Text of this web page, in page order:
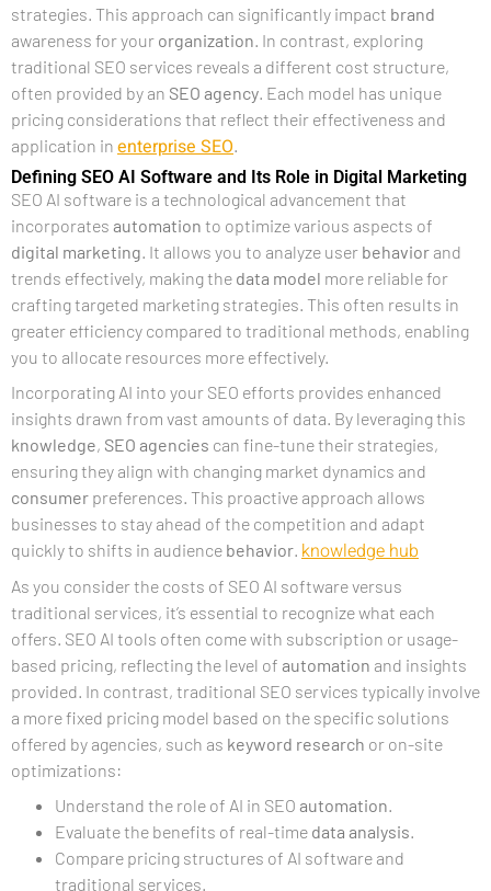
strategies. This approach can significantly impact brand
awareness for your organization . In contrast, exploring
traditional SEO services reveals a different cost structure,
often provided by an SEO agency . Each model has unique
pricing considerations that reflect their effectiveness and
application in enterprise SEO
Defining SEO AI Software and Its Role in Digital Marketing
SEO AI software is a technological advancement that
incorporates automation to optimize various aspects of
digital marketing . It allows you to analyze user behavior and
trends effectively, making the data model more reliable for
crafting targeted marketing strategies. This often results in
greater efficiency compared to traditional methods, enabling
you to allocate resources more effectively.
Incorporating AI into your SEO efforts provides enhanced
insights drawn from vast amounts of data. By leveraging this
knowledge, SEO agencies can fine-tune their strategies,
ensuring they align with changing market dynamics and
consumer preferences. This proactive approach allows
businesses to stay ahead of the competition and adapt
quickly to shifts in audience behavior knowledge hub
As you consider the costs of SEO AI software versus
traditional services, it’s essential to recognize what each
offers. SEO AI tools often come with subscription or usage-
based pricing, reflecting the level of automation and insights
provided. In contrast, traditional SEO services typically involve
a more fixed pricing model based on the specific solutions
offered by agencies, such as keyword research or on-site
optimizations:
Understand the role of AI in SEO automation
Evaluate the benefits of real-time data analysis
Compare pricing structures of AI software and
traditional services.